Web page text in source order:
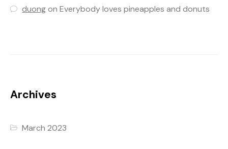
duongonEverybody loves pineapples and donuts
Archives
March 2023